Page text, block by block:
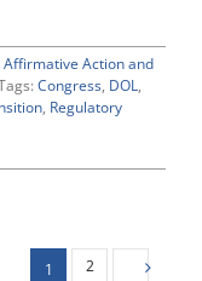
Affirmative Action and
Congress, DOL,
, Regulatory
1 2